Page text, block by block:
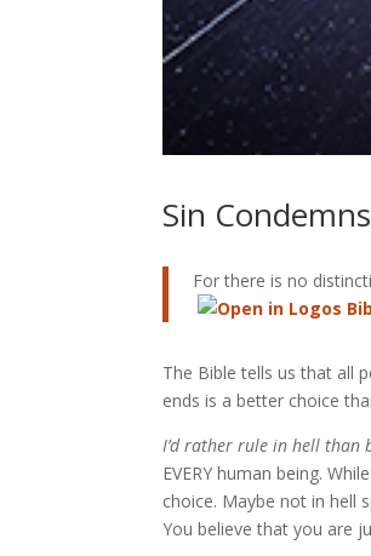
Sin
For there is no
The Bible tells us that all
ends is a better choice
I’d rather rule in hell than
EVERY human being.
choice. Maybe not in hell
You believe that you are